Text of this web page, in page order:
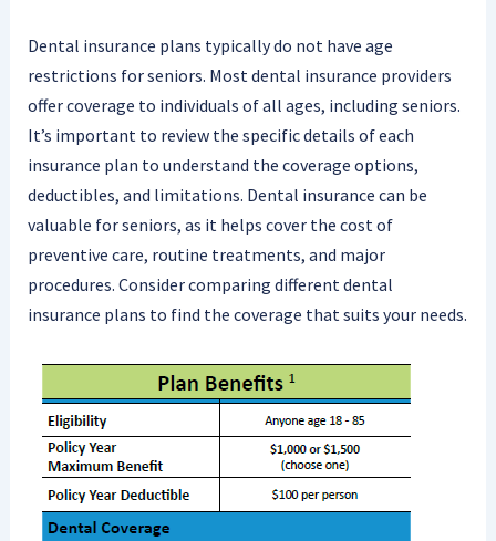
Dental insurance plans typically do not have age
restrictions for seniors. Most dental insurance providers
offer coverage to individuals of all ages, including seniors.
It’s important to review the specific details of each
insurance plan to understand the coverage options,
deductibles, and limitations. Dental insurance can be
valuable for seniors, as it helps cover the cost of
preventive care, routine treatments, and major
procedures. Consider comparing different dental
insurance plans to find the coverage that suits your needs.